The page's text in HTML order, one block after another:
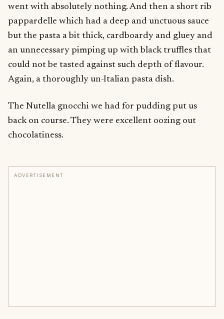
went with absolutely nothing. And then a short rib
pappardelle which had a deep and unctuous sauce
but the pasta a bit thick, cardboardy and gluey and
an unnecessary pimping up with black truffles that
could not be tasted against such depth of flavour.
Again, a thoroughly un-Italian pasta dish.
The Nutella gnocchi we had for pudding put us
back on course. They were excellent oozing out
chocolatiness.
ADVERTISEMENT